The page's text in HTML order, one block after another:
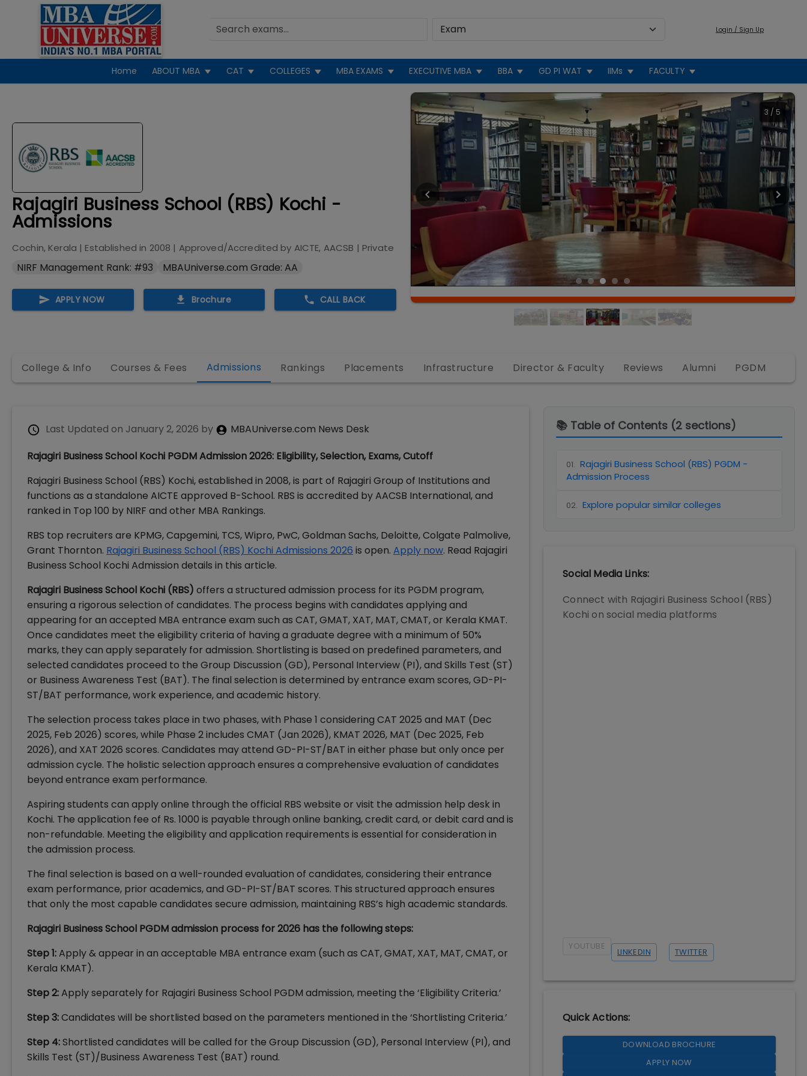
Login / Sign Up
Home ABOUT MBA CAT COLLEGES MBA EXAMS EXECUTIVE MBA BBA GD PI WAT IIMs FACULTY
Rajagiri Business School (RBS) Kochi -
Admissions
Cochin, Kerala | Established in 2008 | Approved/Accredited by AICTE, AACSB | Private
NIRF Management Rank: #93 MBAUniverse.com Grade: AA
APPLY NOW Brochure CALL BACK
3 / 5
College & Info Courses & Fees Admissions Rankings Placements Infrastructure Director & Faculty Reviews Alumni PGDM
Last Updated on January 2, 2026 by
MBAUniverse.com News Desk
Rajagiri Business School Kochi PGDM Admission 2026: Eligibility, Selection, Exams, Cutoff
Rajagiri Business School (RBS) Kochi, established in 2008, is part of Rajagiri Group of Institutions and
functions as a standalone AICTE approved B-School. RBS is accredited by AACSB International, and
ranked in Top 100 by NIRF and other MBA Rankings.
RBS top recruiters are KPMG, Capgemini, TCS, Wipro, PwC, Goldman Sachs, Deloitte, Colgate Palmolive,
Grant Thornton. Rajagiri Business School (RBS) Kochi Admissions 2026 is open. Apply now. Read Rajagiri
Business School Kochi Admission details in this article.
Rajagiri Business School Kochi (RBS) offers a structured admission process for its PGDM program,
ensuring a rigorous selection of candidates. The process begins with candidates applying and
appearing for an accepted MBA entrance exam such as CAT, GMAT, XAT, MAT, CMAT, or Kerala KMAT.
Once candidates meet the eligibility criteria of having a graduate degree with a minimum of 50%
marks, they can apply separately for admission. Shortlisting is based on predefined parameters, and
selected candidates proceed to the Group Discussion (GD), Personal Interview (PI), and Skills Test (ST)
or Business Awareness Test (BAT). The final selection is determined by entrance exam scores, GD-PI-
ST/BAT performance, work experience, and academic history.
The selection process takes place in two phases, with Phase 1 considering CAT 2025 and MAT (Dec
2025, Feb 2026) scores, while Phase 2 includes CMAT (Jan 2026), KMAT 2026, MAT (Dec 2025, Feb
2026), and XAT 2026 scores. Candidates may attend GD-PI-ST/BAT in either phase but only once per
admission cycle. The holistic selection approach ensures a comprehensive evaluation of candidates
beyond entrance exam performance.
Aspiring students can apply online through the official RBS website or visit the admission help desk in
Kochi. The application fee of Rs. 1000 is payable through online banking, credit card, or debit card and is
non-refundable. Meeting the eligibility and application requirements is essential for consideration in
the admission process.
The final selection is based on a well-rounded evaluation of candidates, considering their entrance
exam performance, prior academics, and GD-PI-ST/BAT scores. This structured approach ensures
that only the most capable candidates secure admission, maintaining RBS’s high academic standards.
Rajagiri Business School PGDM admission process for 2026 has the following steps:
Step 1:Apply & appear in an acceptable MBA entrance exam (such as CAT, GMAT, XAT, MAT, CMAT, or
Kerala KMAT).
Step 2:Apply separately for Rajagiri Business School PGDM admission, meeting the ‘Eligibility Criteria.’
Step 3:Candidates will be shortlisted based on the parameters mentioned in the ‘Shortlisting Criteria.’
Step 4:Shortlisted candidates will be called for the Group Discussion (GD), Personal Interview (PI), and
Skills Test (ST)/Business Awareness Test (BAT) round.
📚 Table of Contents (2 sections)
01. Rajagiri Business School (RBS) PGDM -
Admission Process
02. Explore popular similar colleges
Social Media Links:
Connect with Rajagiri Business School (RBS)
Kochi on social media platforms
YOUTUBE
LINKEDIN TWITTER
Quick Actions:
DOWNLOAD BROCHURE
APPLY NOW